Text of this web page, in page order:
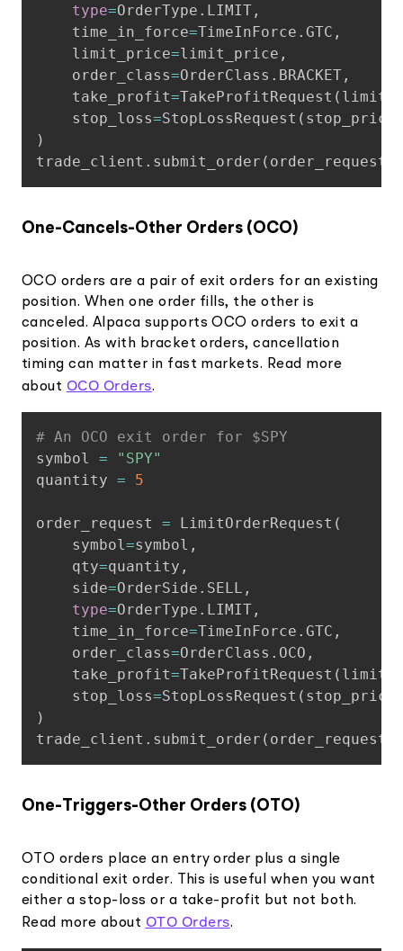
type=OrderType . LIMIT ,
    time_in_force
=TimeInForce . GTC ,
    limit_price
=limit_price ,
    order_class
=OrderClass . BRACKET ,
    take_profit
=TakeProfitRequest (
    stop_loss
=StopLossRequest ( stop_price
)
trade_client . submit_order ( order_request
One-Cancels-Other Orders (OCO)
OCO orders are a pair of exit orders for an existing
position. When one order fills, the other is
canceled. Alpaca supports OCO orders to exit a
position. As with bracket orders, cancellation
timing can matter in fast markets. Read more
about OCO Orders.
# An OCO exit order for $SPY
symbol =
"SPY"
quantity = 5
order_request = LimitOrderRequest (
    symbol
=symbol ,
    qty
=quantity ,
    side
=OrderSide . SELL ,
type=OrderType . LIMIT ,
    time_in_force
=TimeInForce . GTC ,
    order_class
=OrderClass . OCO ,
    take_profit
=TakeProfitRequest (
    stop_loss
=StopLossRequest ( stop_price
)
trade_client . submit_order ( order_request
One-Triggers-Other Orders (OTO)
OTO orders place an entry order plus a single
conditional exit order. This is useful when you want
either a stop-loss or a take-profit but not both.
Read more about OTO Orders.